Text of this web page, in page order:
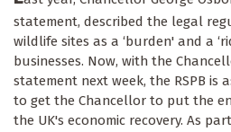
statement, described the legal
wildlife sites as a ‘burden' and a
businesses. Now, with the
statement next week, the RSPB is
to get the Chancellor to put the
the UK's economic recovery. As